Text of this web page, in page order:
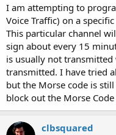
e
r
I am attempting to
Voice Traffic) on a
This particular channel
sign about every 15
is usually not
transmitted. I have tried
but the Morse code is
block out the Morse
clbsquared